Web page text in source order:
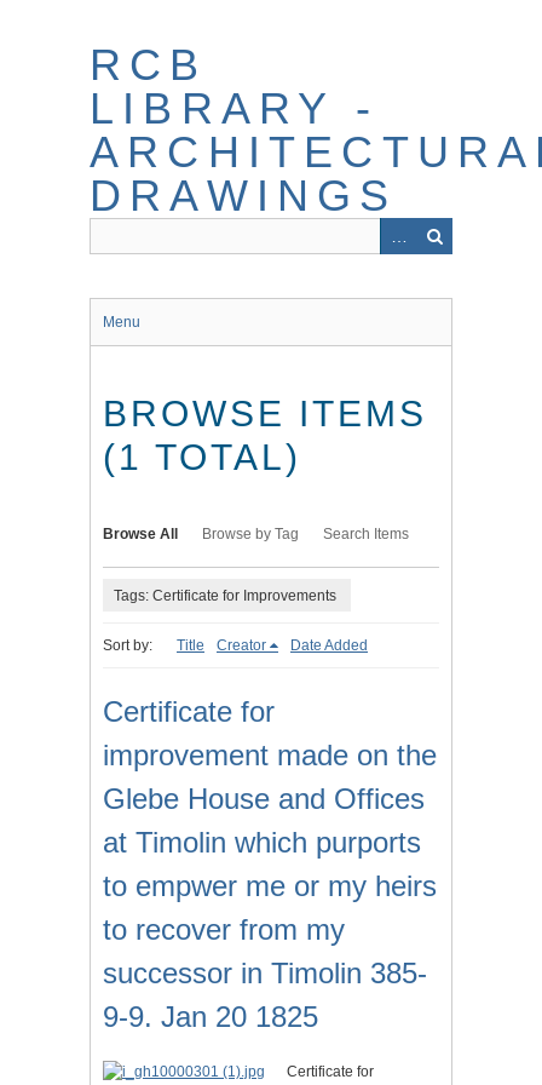
RCB
LIBRARY -
DRAWINGS
Menu
BROWSE ITEMS
(1 TOTAL)
Browse All Browse by Tag Search Items
Tags: Certificate for Improvements
Sort by: Title Creator Date Added
Certificate for
improvement made on the
Glebe House and Offices
at Timolin which purports
to empwer me or my heirs
to recover from my
successor in Timolin 385-
9-9. Jan 20 1825
Certificate for